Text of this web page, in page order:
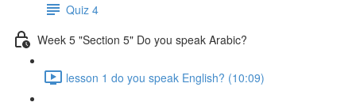
Quiz 4
Week 5 "Section 5" Do you speak Arabic?
lesson 1 do you speak English? (10:09)